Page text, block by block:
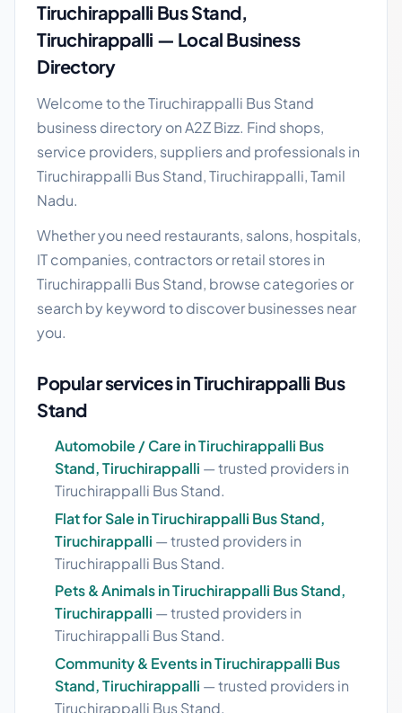
Tiruchirappalli Bus Stand,
Tiruchirappalli — Local Business
Directory
Welcome to the Tiruchirappalli Bus Stand
business directory on A2Z Bizz. Find shops,
service providers, suppliers and professionals in
Tiruchirappalli Bus Stand, Tiruchirappalli, Tamil
Nadu.
Whether you need restaurants, salons, hospitals,
IT companies, contractors or retail stores in
Tiruchirappalli Bus Stand, browse categories or
search by keyword to discover businesses near
you.
Popular services in Tiruchirappalli Bus
Stand
Automobile / Care in Tiruchirappalli Bus
Stand, Tiruchirappalli — trusted providers in
Tiruchirappalli Bus Stand.
Flat for Sale in Tiruchirappalli Bus Stand,
Tiruchirappalli — trusted providers in
Tiruchirappalli Bus Stand.
Pets & Animals in Tiruchirappalli Bus Stand,
Tiruchirappalli — trusted providers in
Tiruchirappalli Bus Stand.
Community & Events in Tiruchirappalli Bus
Stand, Tiruchirappalli — trusted providers in
Tiruchirappalli Bus Stand.